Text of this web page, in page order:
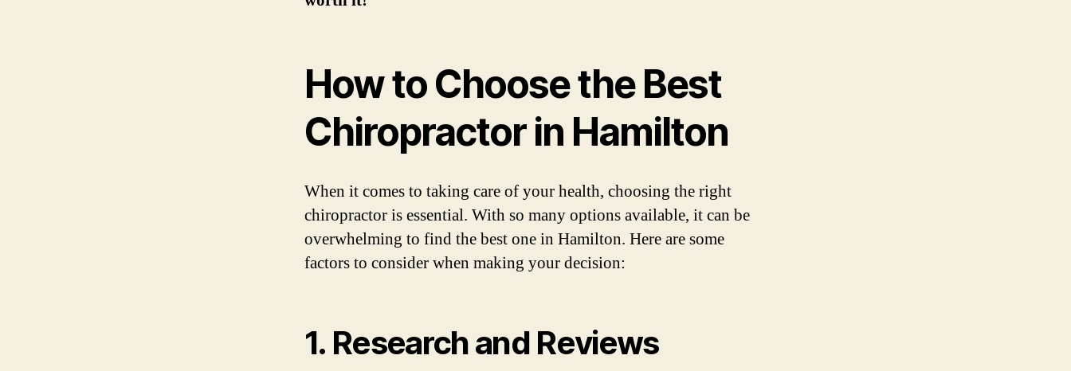
How to Choose the Best
Chiropractor in Hamilton
When it comes to taking care of your health, choosing the right
chiropractor is essential. With so many options available, it can be
overwhelming to find the best one in Hamilton. Here are some
factors to consider when making your decision:
1. Research and Reviews